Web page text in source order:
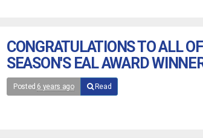
CONGRATULATIONS TO ALL
SEASON'S EAL AWARD
Posted 6 years ago Read